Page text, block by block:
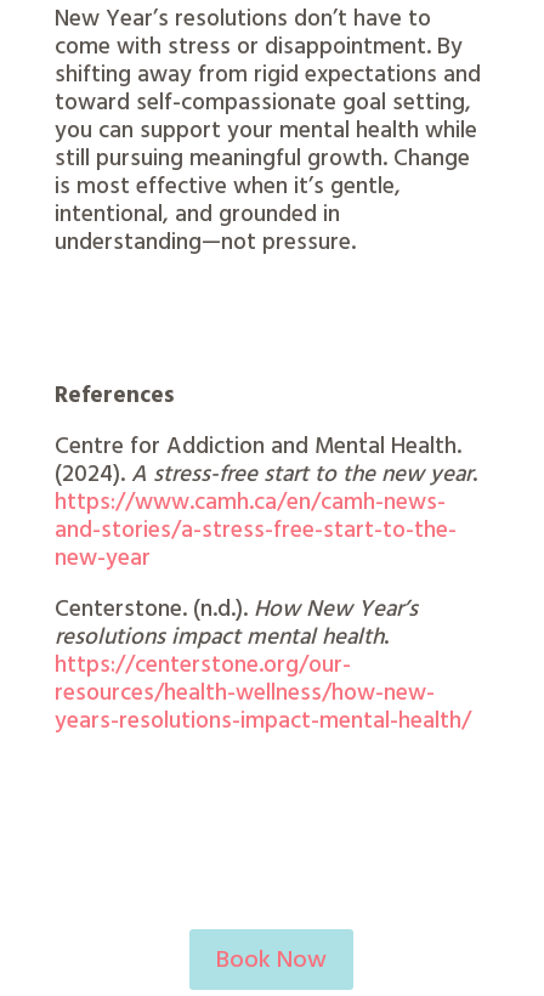
New Year’s resolutions don’t have to
come with stress or disappointment. By
shifting away from rigid expectations and
toward self-compassionate goal setting,
you can support your mental health while
still pursuing meaningful growth. Change
is most effective when it’s gentle,
intentional, and grounded in
understanding—not pressure.
References
Centre for Addiction and Mental Health.
(2024).A stress-free start to the new year.
https://www.camh.ca/en/camh-news-
and-stories/a-stress-free-start-to-the-
new-year
Centerstone. (n.d.). How New Year’s
resolutions impact mental health.
https://centerstone.org/our-
resources/health-wellness/how-new-
years-resolutions-impact-mental-health/
Book Now